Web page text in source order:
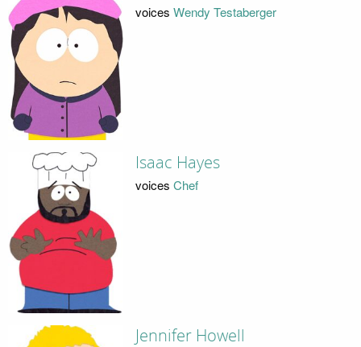
voices Wendy Testaberger
Isaac Hayes
voices Chef
Jennifer Howell